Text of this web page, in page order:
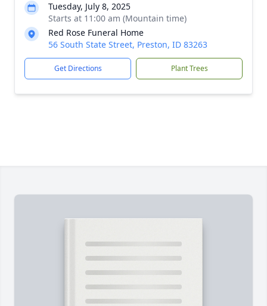
Tuesday, July 8, 2025
Starts at 11:00 am (Mountain time)
Red Rose Funeral Home
56 South State Street, Preston, ID 83263
Get Directions Plant Trees